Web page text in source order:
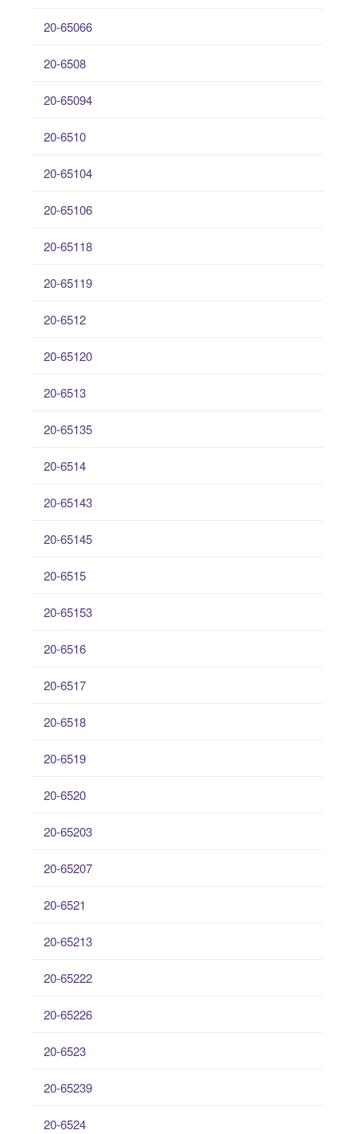
20-65066
20-6508
20-65094
20-6510
20-65104
20-65106
20-65118
20-65119
20-6512
20-65120
20-6513
20-65135
20-6514
20-65143
20-65145
20-6515
20-65153
20-6516
20-6517
20-6518
20-6519
20-6520
20-65203
20-65207
20-6521
20-65213
20-65222
20-65226
20-6523
20-65239
20-6524